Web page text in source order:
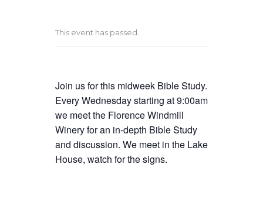
This event has passed.
Join us for this midweek Bible Study.
Every Wednesday starting at 9:00am
we meet the Florence Windmill
Winery for an in-depth Bible Study
and discussion. We meet in the Lake
House, watch for the signs.